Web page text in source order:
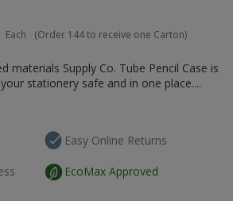
Each (Order 144 to receive one Carton)
materials Supply Co. Tube Pencil Case is
stationery safe and in one place....
Easy Online Returns
EcoMax Approved